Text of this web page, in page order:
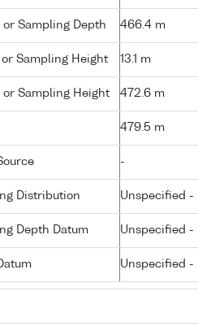
or Sampling Depth 466.4 m
Sampling Height 13.1 m
or Sampling Height 472.6 m
479.5 m
-
Distribution Unspecified -
Depth Datum Unspecified -
Unspecified -